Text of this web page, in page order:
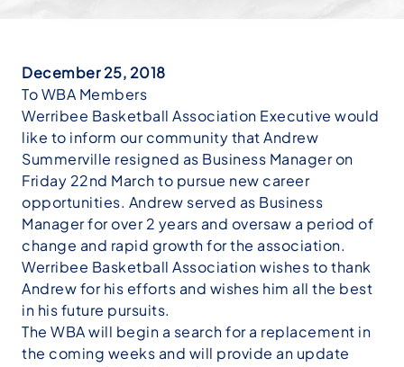
December 25, 2018
To WBA Members
Werribee Basketball Association Executive would
like to inform our community that Andrew
Summerville resigned as Business Manager on
Friday 22nd March to pursue new career
opportunities. Andrew served as Business
Manager for over 2 years and oversaw a period of
change and rapid growth for the association.
Werribee Basketball Association wishes to thank
Andrew for his efforts and wishes him all the best
in his future pursuits.
The WBA will begin a search for a replacement in
the coming weeks and will provide an update